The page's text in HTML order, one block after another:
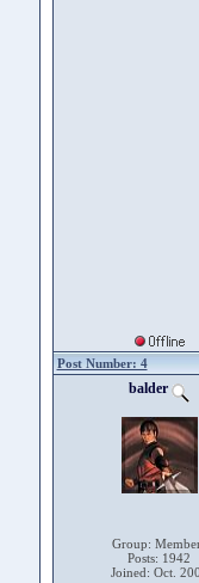
Post Number: 4
balder
Group:
Posts: 1942
Joined: Oct.